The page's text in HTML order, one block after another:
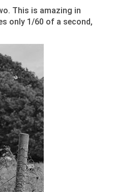
This is amazing in
only 1/60 of a second,